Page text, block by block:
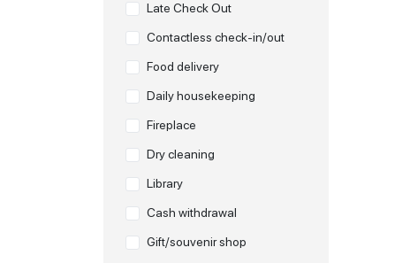
Late Check Out
Contactless check-in/out
Food delivery
Daily housekeeping
Fireplace
Dry cleaning
Library
Cash withdrawal
Gift/souvenir shop